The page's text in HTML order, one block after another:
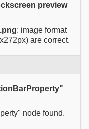
preview
: image format
are correct.
node found.